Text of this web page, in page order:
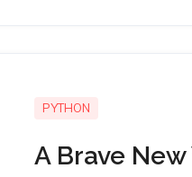
PYTHON
A Brave